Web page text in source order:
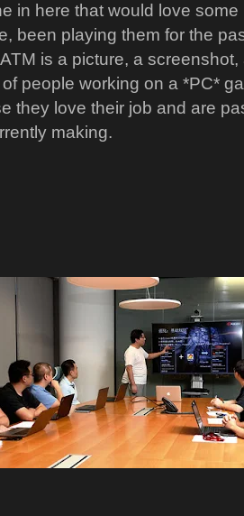
in here that would love
been playing them for the
is a picture, a screenshot,
people working on a *PC*
they love their job and are
making.